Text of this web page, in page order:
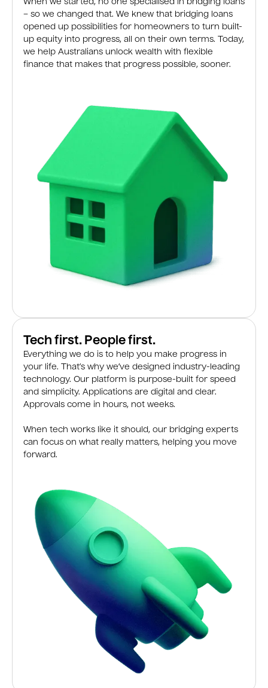
When we started, no one specialised in bridging loans
– so we changed that. We knew that bridging loans
opened up possibilities for homeowners to turn built-
up equity into progress, all on their own terms. Today,
we help Australians unlock wealth with flexible
finance that makes that progress possible, sooner.
Tech first. People first.
Everything we do is to help you make progress in
your life. That’s why we’ve designed industry-leading
technology. Our platform is purpose-built for speed
and simplicity. Applications are digital and clear.
Approvals come in hours, not weeks.
When tech works like it should, our bridging experts
can focus on what really matters, helping you move
forward.